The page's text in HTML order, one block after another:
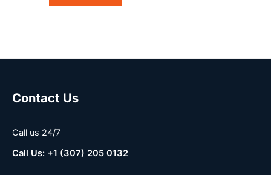
Contact Us
Call us 24/7
Call Us: +1 (307) 205 0132